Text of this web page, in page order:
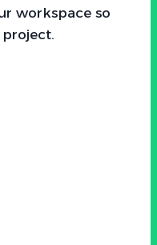
workspace so
project.